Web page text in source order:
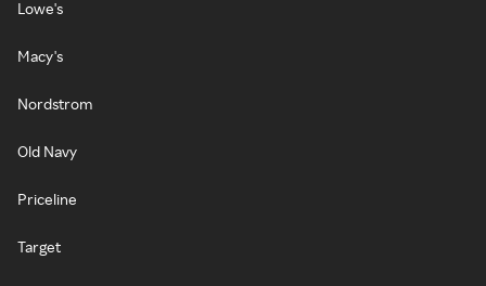
Lowe's
Macy's
Nordstrom
Old Navy
Priceline
Target